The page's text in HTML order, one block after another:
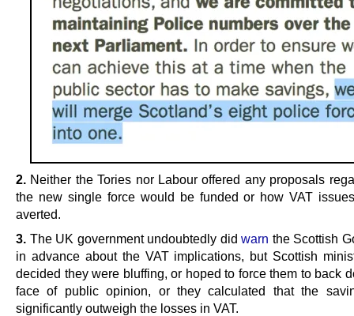
2. Neither the Tories nor Labour offered any proposals
the new single force would be funded or how VAT
averted.
3. The UK government undoubtedly didwarn the Scottish
in advance about the VAT implications, but Scottish
decided they were bluffing, or hoped to force them to back
face of public opinion, or they calculated that the
significantly outweigh the losses in VAT.